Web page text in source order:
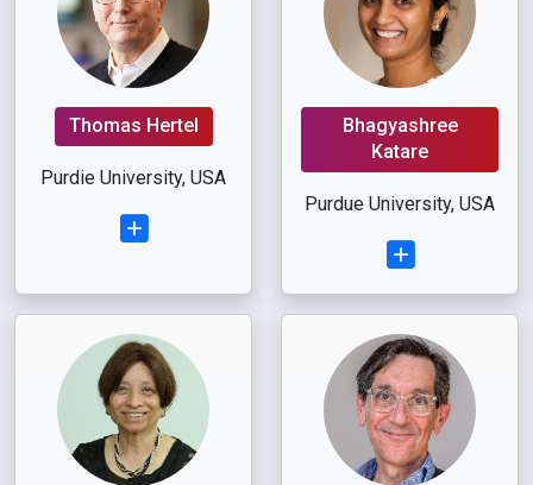
Thomas Hertel
Purdie University, USA
Bhagyashree
Katare
Purdue University, USA